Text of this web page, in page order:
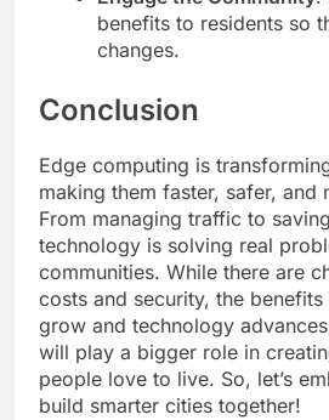
benefits to residents so
changes.
Conclusion
Edge computing is
making them faster, safer, and
From managing traffic to
technology is solving real
communities. While there are
costs and security, the
grow and technology
will play a bigger role in
people love to live. So, let’s
build smarter cities together!